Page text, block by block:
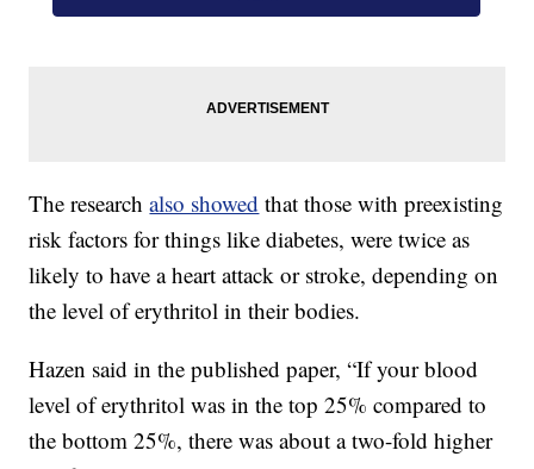
The researchalso showed that those with preexisting
risk factors for things like diabetes, were twice as
likely to have a heart attack or stroke, depending on
the level of erythritol in their bodies.
Hazen said in the published paper, “If your blood
level of erythritol was in the top 25% compared to
the bottom 25%, there was about a two-fold higher